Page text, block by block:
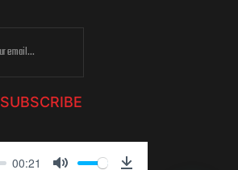
SUBSCRIBE
00:21